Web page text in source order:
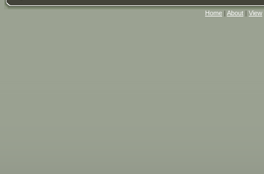
Home | About | View